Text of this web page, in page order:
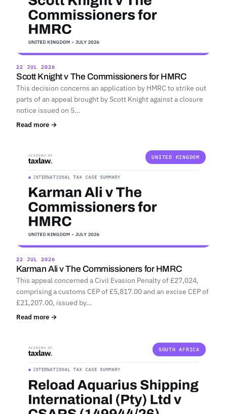
22 JUL 2026
Scott Knight v The Commissioners for HMRC
This decision concerns an application by HMRC to strike out
parts of an appeal brought by Scott Knight against a closure
notice issued on 5…
Read more →
UNITED KINGDOM
22 JUL 2026
Karman Ali v The Commissioners for HMRC
This appeal concerned a Civil Evasion Penalty of £27,024,
comprising a customs CEP of £5,817.00 and an excise CEP of
£21,207.00, issued by…
Read more →
SOUTH AFRICA